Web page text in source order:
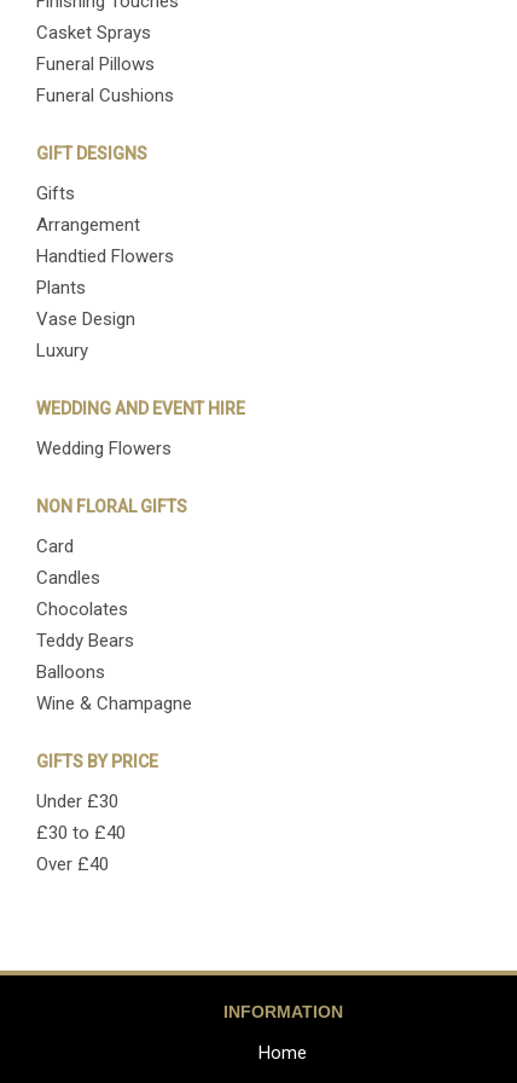
Casket Sprays
Funeral Pillows
Funeral Cushions
GIFT DESIGNS
Gifts
Arrangement
Handtied Flowers
Plants
Vase Design
Luxury
WEDDING AND EVENT HIRE
Wedding Flowers
NON FLORAL GIFTS
Card
Candles
Chocolates
Teddy Bears
Balloons
Wine & Champagne
GIFTS BY PRICE
Under £30
£30 to £40
Over £40
INFORMATION
Home